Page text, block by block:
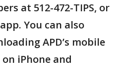
at 512-472-TIPS, or
You can also
APD’s mobile
iPhone and